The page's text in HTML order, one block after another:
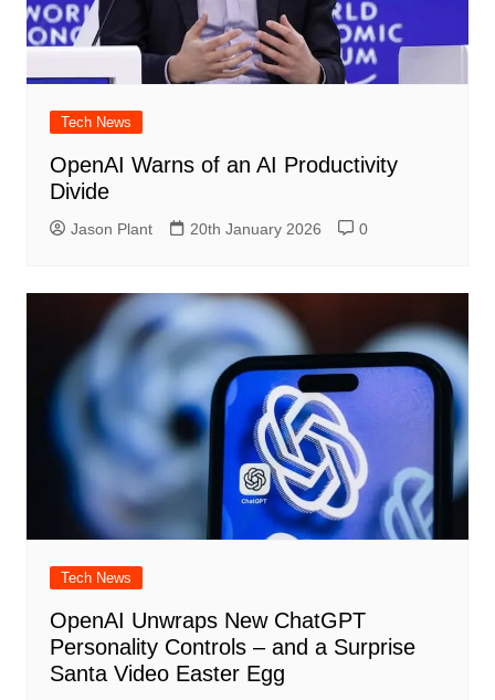
Tech News
OpenAI Warns of an AI Productivity
Divide
Jason Plant 20th January 2026 0
Tech News
OpenAI Unwraps New ChatGPT
Personality Controls – and a Surprise
Santa Video Easter Egg